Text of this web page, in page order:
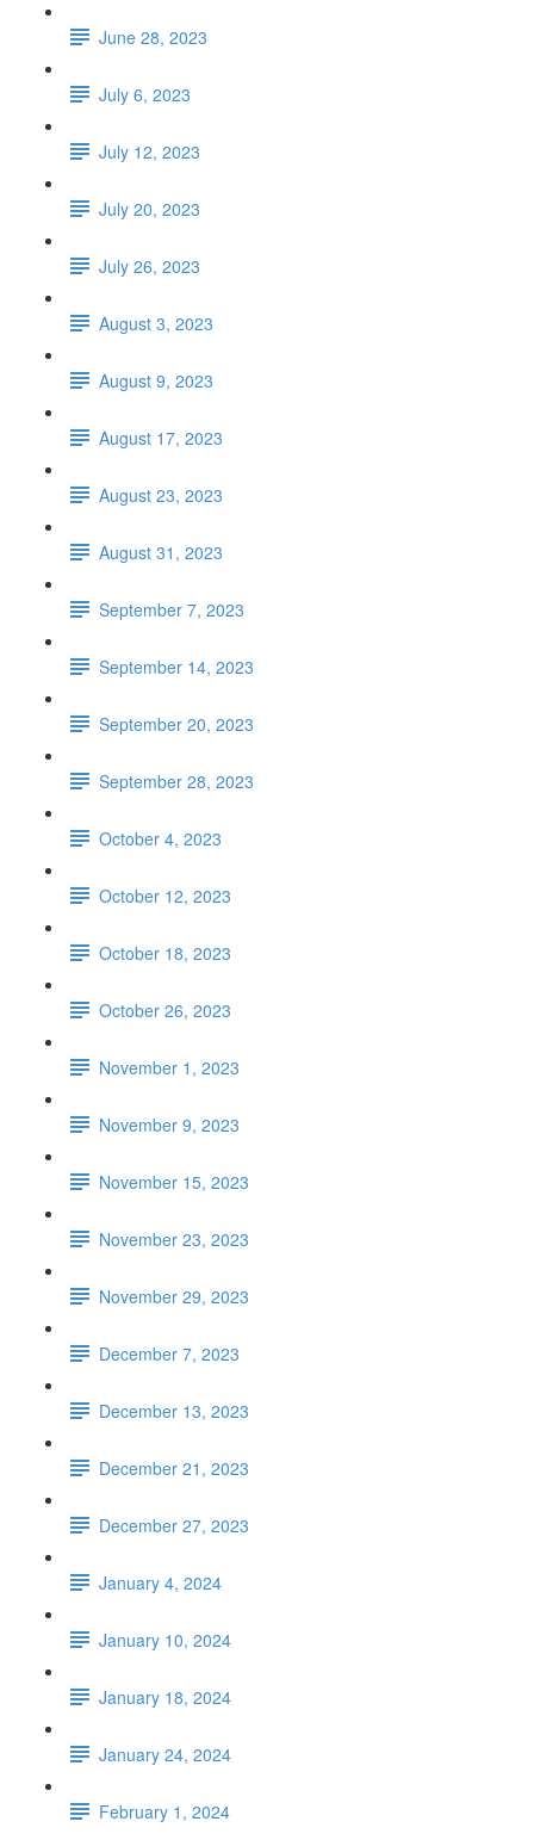
June 28, 2023
July 6, 2023
July 12, 2023
July 20, 2023
July 26, 2023
August 3, 2023
August 9, 2023
August 17, 2023
August 23, 2023
August 31, 2023
September 7, 2023
September 14, 2023
September 20, 2023
September 28, 2023
October 4, 2023
October 12, 2023
October 18, 2023
October 26, 2023
November 1, 2023
November 9, 2023
November 15, 2023
November 23, 2023
November 29, 2023
December 7, 2023
December 13, 2023
December 21, 2023
December 27, 2023
January 4, 2024
January 10, 2024
January 18, 2024
January 24, 2024
February 1, 2024